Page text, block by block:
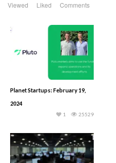
Viewed Liked Comments
Planet Startups: February 19,
2024
25529
1